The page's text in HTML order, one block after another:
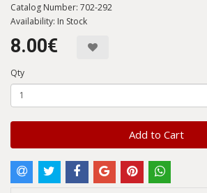
Catalog Number: 702-292
Availability: In Stock
8.00€
Qty
Add to Cart